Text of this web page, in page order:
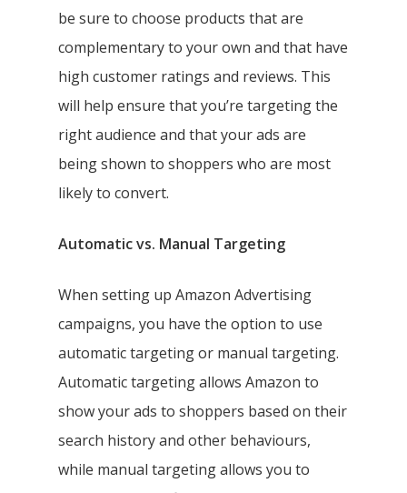
be sure to choose products that are
complementary to your own and that have
high customer ratings and reviews. This
will help ensure that you’re targeting the
right audience and that your ads are
being shown to shoppers who are most
likely to convert.
Automatic vs. Manual Targeting
When setting up Amazon Advertising
campaigns, you have the option to use
automatic targeting or manual targeting.
Automatic targeting allows Amazon to
show your ads to shoppers based on their
search history and other behaviours,
while manual targeting allows you to